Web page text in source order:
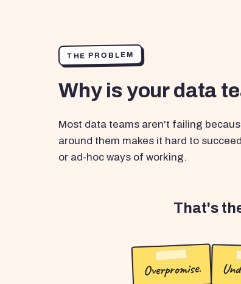
THE PROBLEM
Why is your data
Most data teams aren't failing
around them makes it hard to
or ad-hoc ways of working.
That's
Overpromise.